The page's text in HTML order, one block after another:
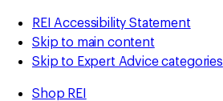
REI Accessibility Statement
Skip to main content
Skip to Expert Advice categories
Shop REI